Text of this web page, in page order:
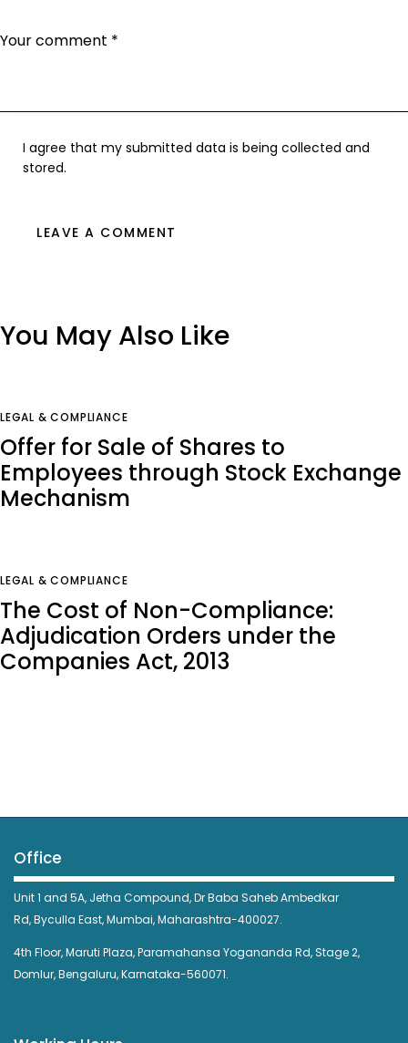
I agree that my submitted data is being collected and
stored.
You May Also Like
LEGAL & COMPLIANCE
Offer for Sale of Shares to
Employees through Stock Exchange
Mechanism
LEGAL & COMPLIANCE
The Cost of Non-Compliance:
Adjudication Orders under the
Companies Act, 2013
Office
Unit 1 and 5A, Jetha Compound,Dr Baba Saheb Ambedkar
Rd,Byculla East,Mumbai, Maharashtra-400027.
4th Floor, Maruti Plaza, Paramahansa Yogananda Rd, Stage 2,
Domlur, Bengaluru, Karnataka-560071.